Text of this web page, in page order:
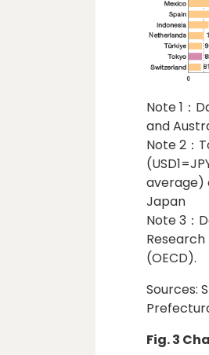
Note 1：
and
Note 2：
average)
Japan
Note 3：
(OECD).
Sources:
Fig. 3